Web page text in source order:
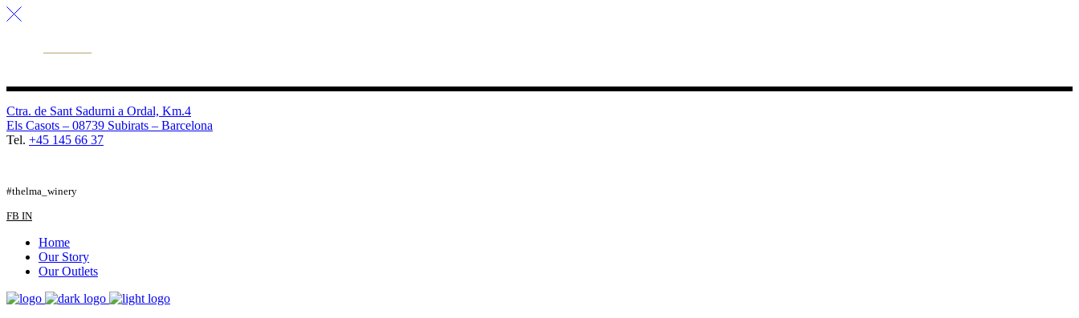
Ctra. de Sant Sadurni a Ordal, Km.4
Els Casots – 08739 Subirats – Barcelona
Tel. +45 145 66 37
#thelma_winery
FB IN
Home
Our Story
Our Outlets